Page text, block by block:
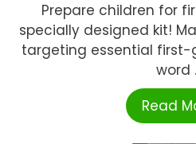
Prepare children for
specially designed kit!
targeting essential first-
word
Read